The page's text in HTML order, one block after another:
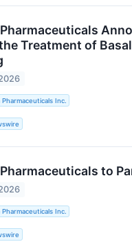
Treatment of
Pharmaceuticals Inc.
to
Pharmaceuticals Inc.